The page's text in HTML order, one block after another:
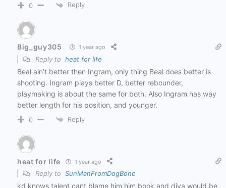
0 Reply
Big_guy305 1 year ago
Reply to heat for life
Beal ain’t better then Ingram, only thing Beal does better is
shooting. Ingram plays better D, better rebounder,
playmaking is about the same for both. Also Ingram has way
better length for his position, and younger.
0 Reply
heat for life 1 year ago
Reply to SunManFromDogBone
kd knows talent cant blame him him book and diva would be